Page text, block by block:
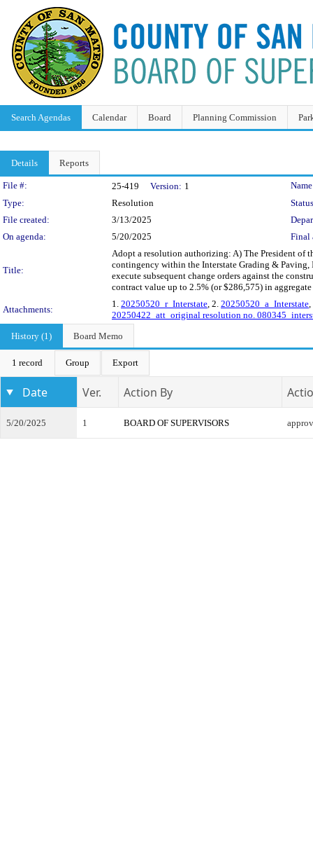
Search Agendas Calendar Board Planning Commission
Details Reports
Legislation Details
File #: 25-419 Version: 1
Type:
Resolution
File created:
3/13/2025
On agenda:
5/20/2025 Final
Title:
Adopt a resolution authorizing: A) The President of
contingency within the Interstate Grading & Paving,
execute subsequent change orders against the
contract value up to 2.5% (or $286,575) in
Attachments:
1. 20250520_r_Interstate, 2. 20250520_a_Interstate,
20250422_att_original resolution no.
History (1)
Board Memo
1 record Group Export
Date Ver. Action By
5/20/2025 1 BOARD OF SUPERVISORS